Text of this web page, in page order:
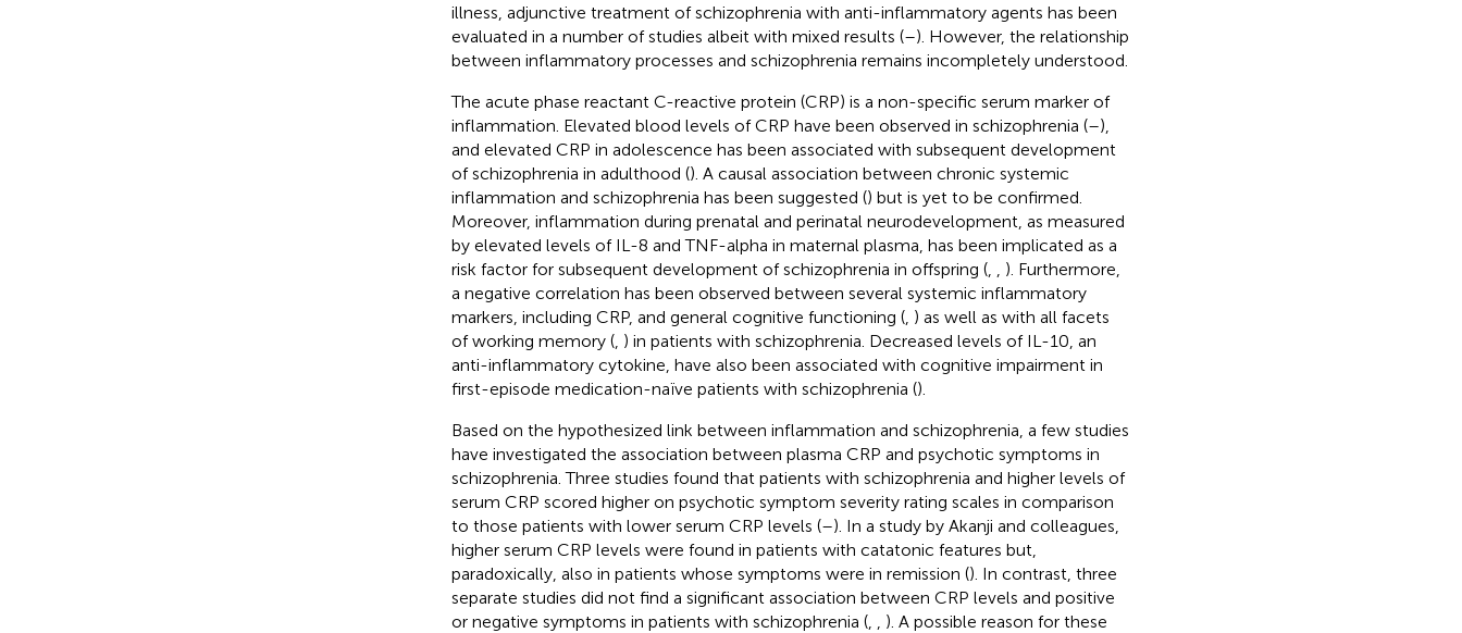
illness, adjunctive treatment of schizophrenia with anti-inflammatory agents has been
evaluated in a number of studies albeit with mixed results (–). However, the relationship
between inflammatory processes and schizophrenia remains incompletely understood.
The acute phase reactant C-reactive protein (CRP) is a non-specific serum marker of
inflammation. Elevated blood levels of CRP have been observed in schizophrenia (–),
and elevated CRP in adolescence has been associated with subsequent development
of schizophrenia in adulthood (). A causal association between chronic systemic
inflammation and schizophrenia has been suggested () but is yet to be confirmed.
Moreover, inflammation during prenatal and perinatal neurodevelopment, as measured
by elevated levels of IL-8 and TNF-alpha in maternal plasma, has been implicated as a
risk factor for subsequent development of schizophrenia in offspring (,
). Furthermore,
a negative correlation has been observed between several systemic inflammatory
markers, including CRP, and general cognitive functioning (, ) as well as with all facets
of working memory (, ) in patients with schizophrenia. Decreased levels of IL-10, an
anti-inflammatory cytokine, have also been associated with cognitive impairment in
first-episode medication-naïve patients with schizophrenia ().
Based on the hypothesized link between inflammation and schizophrenia, a few studies
have investigated the association between plasma CRP and psychotic symptoms in
schizophrenia. Three studies found that patients with schizophrenia and higher levels of
serum CRP scored higher on psychotic symptom severity rating scales in comparison
to those patients with lower serum CRP levels (–). In a study by Akanji and colleagues,
higher serum CRP levels were found in patients with catatonic features but,
paradoxically, also in patients whose symptoms were in remission (). In contrast, three
separate studies did not find a significant association between CRP levels and positive
or negative symptoms in patients with schizophrenia (,
). A possible reason for these